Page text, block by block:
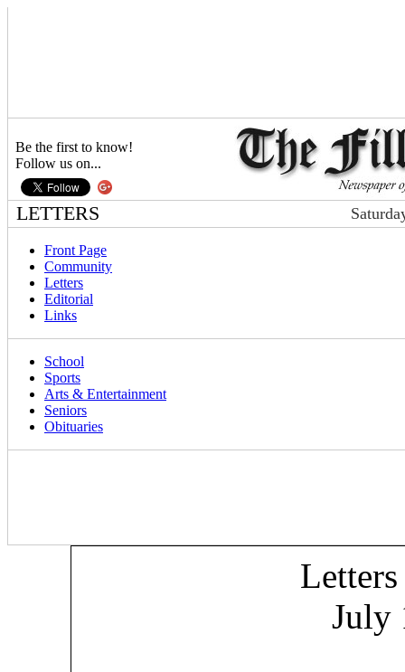
Be the first to know!
Follow us on...
LETTERS
Front Page
Community
Letters
Editorial
Links
School
Sports
Arts & Entertainment
Seniors
Obituaries
July